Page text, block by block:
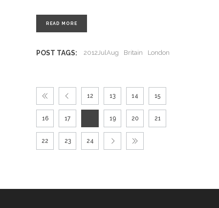
READ MORE
POST TAGS: 2012JulAug Britain London
12 13 14 15
16 17 19 20 21
22 23 24